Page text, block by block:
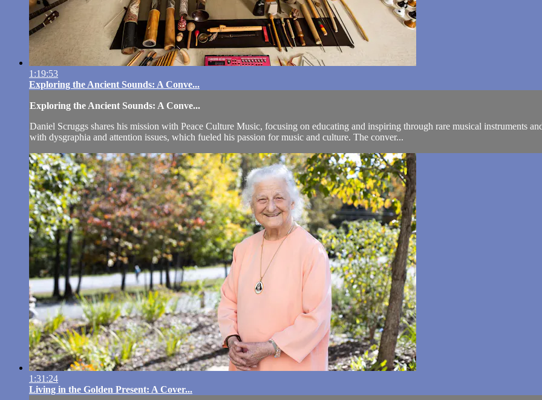
1:19:53
Exploring the Ancient Sounds: A Conve...
Exploring the Ancient Sounds: A Conve...
Daniel Scruggs shares his mission with Peace Culture Music, focusing on educating and inspiring through rare musical instruments
with dysgraphia and attention issues, which fueled his passion for music and culture. The conver...
1:31:24
Living in the Golden Present: A Cover...